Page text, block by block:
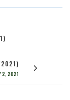
2021)
2, 2021